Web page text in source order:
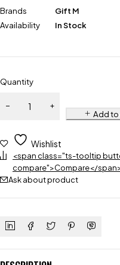
Brands
Gift M
Availability
In Stock
Quantity
Add to
Wishlist
<span class="ts-tooltip
compare">Compare</
Ask about product